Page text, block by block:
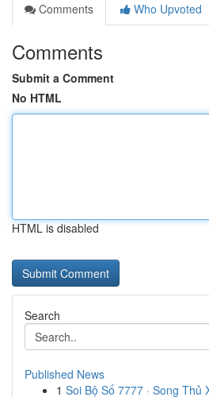
Comments
Who Upvoted
Comments
Submit a Comment
No HTML
HTML is disabled
Search
Published News
1 Soi Bộ Số 7777 · Song Thủ